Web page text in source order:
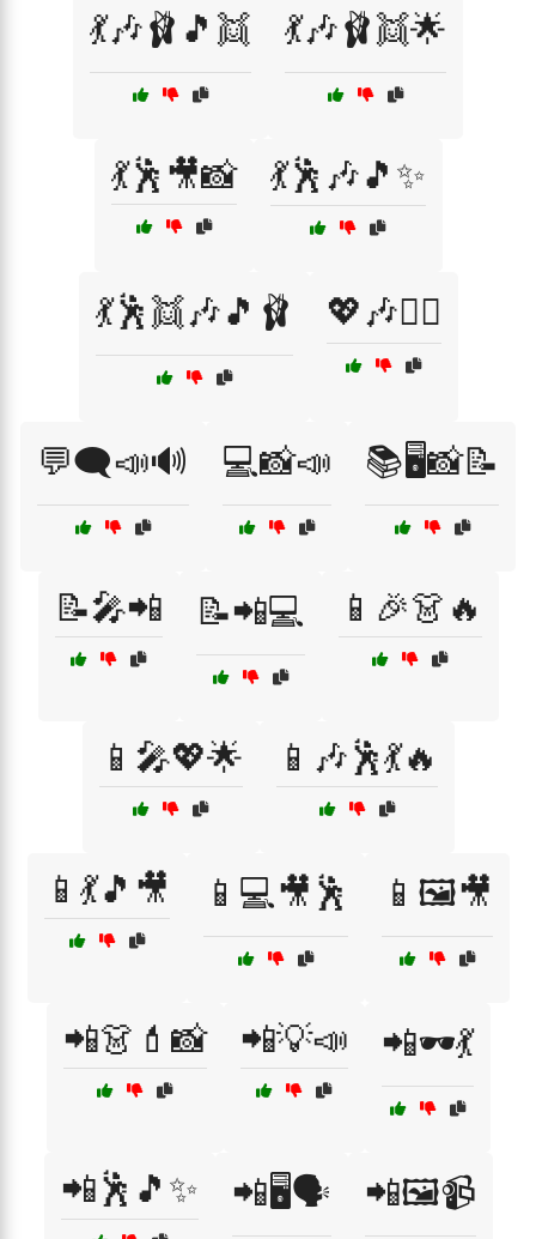
💃🎶🩰🎵👯 💃🎶🩰👯🌟
💃🕺🎥📸 💃🕺🎶🎵✨
💃🕺👯🎶🎵🩰 💖🎶👯‍♀️
💬🗨️📣🔊 💻📸📣 📚🖥️📸📝
📝🎤📲 📝📲💻 📱🎉👗🔥
📱🎤💖🌟 📱🎶🕺💃🔥
📱💃🎵🎥 📱💻🎥🕺 📱🖼️🎥
📲👗💄📸 📲💡📣 📲🕶️💃
📲🕺🎵✨ 📲🖥️🗣️ 📲🖼️📹